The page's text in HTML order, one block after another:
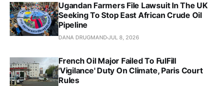
Ugandan Farmers File Lawsuit In The UK
Seeking To Stop East African Crude Oil
Pipeline
DANA DRUGMANDJUL 8, 2026
French Oil Major Failed To FulFill
'Vigilance' Duty On Climate, Paris Court
Rules